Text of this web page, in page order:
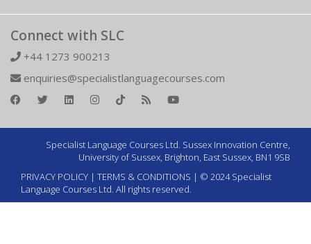
Connect with SLC
+44 1273 900213
enquiries@specialistlanguagecourses.com
Specialist Language Courses Ltd. Sussex Innovation Centre,
University of Sussex, Brighton, East Sussex, BN1 9SB
PRIVACY POLICY | TERMS & CONDITIONS | © 2024 Specialist
Language Courses Ltd. All rights reserved.